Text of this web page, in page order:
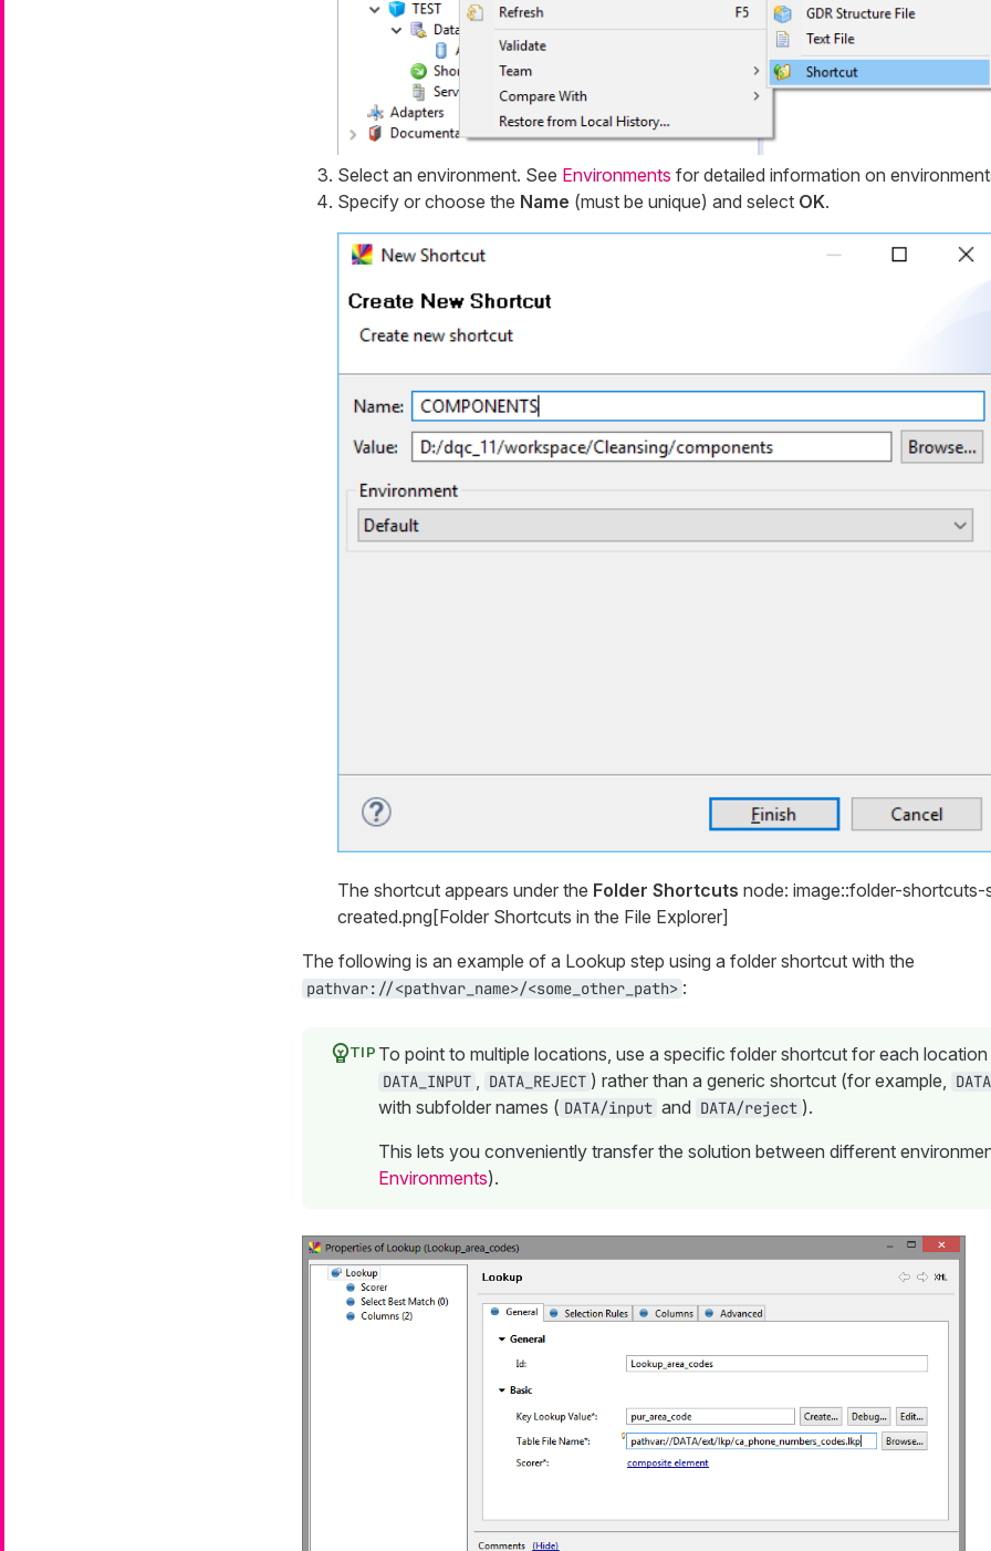
Select an environment. See Environments for detailed information on
Specify or choose the Name (must be unique) and select OK.
The shortcut appears under the Folder Shortcuts node: image::folder-
created.png[Folder Shortcuts in the File Explorer]
The following is an example of a Lookup step using a folder shortcut with the
pathvar://<pathvar_name>/<some_other_path> :
To point to multiple locations, use a specific folder shortcut for each
DATA_INPUT , DATA_REJECT ) rather than a generic shortcut (for example, DATA
with subfolder names ( DATA/input and DATA/reject ).
This lets you conveniently transfer the solution between different
Environments).